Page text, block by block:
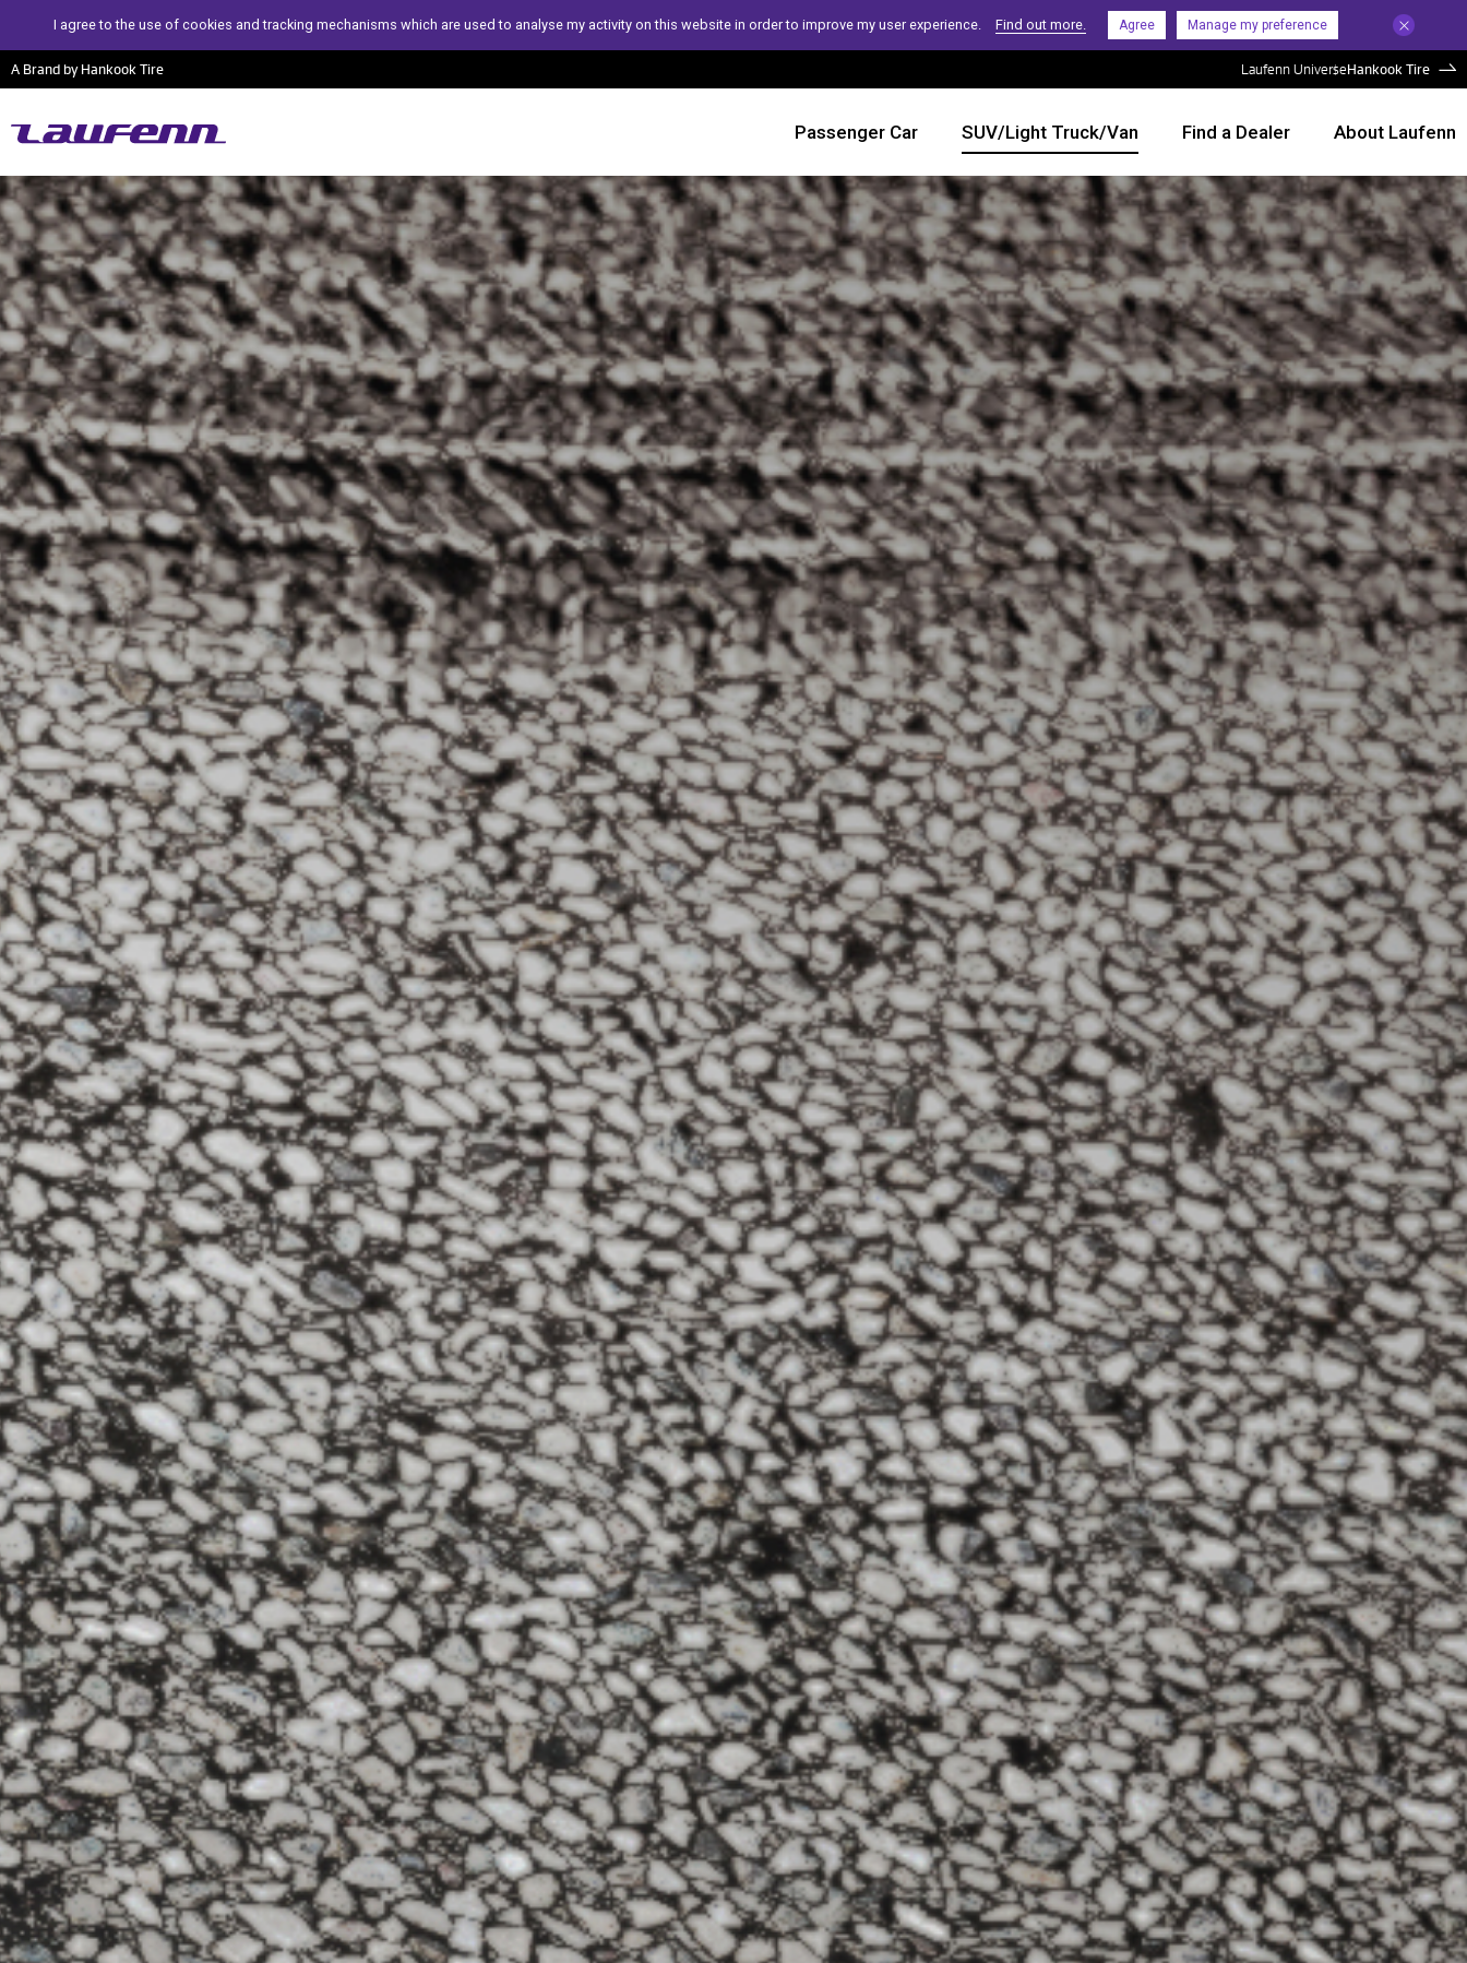
I agree to the use of cookies and tracking mechanisms which are used to analyse my activity on this website in order to improve my user experience. Find out more. Agree Manage my preference
A Brand by Hankook Tire Laufenn UniverseHankook Tire
Passenger Car SUV/Light Truck/Van Find a Dealer About Laufenn